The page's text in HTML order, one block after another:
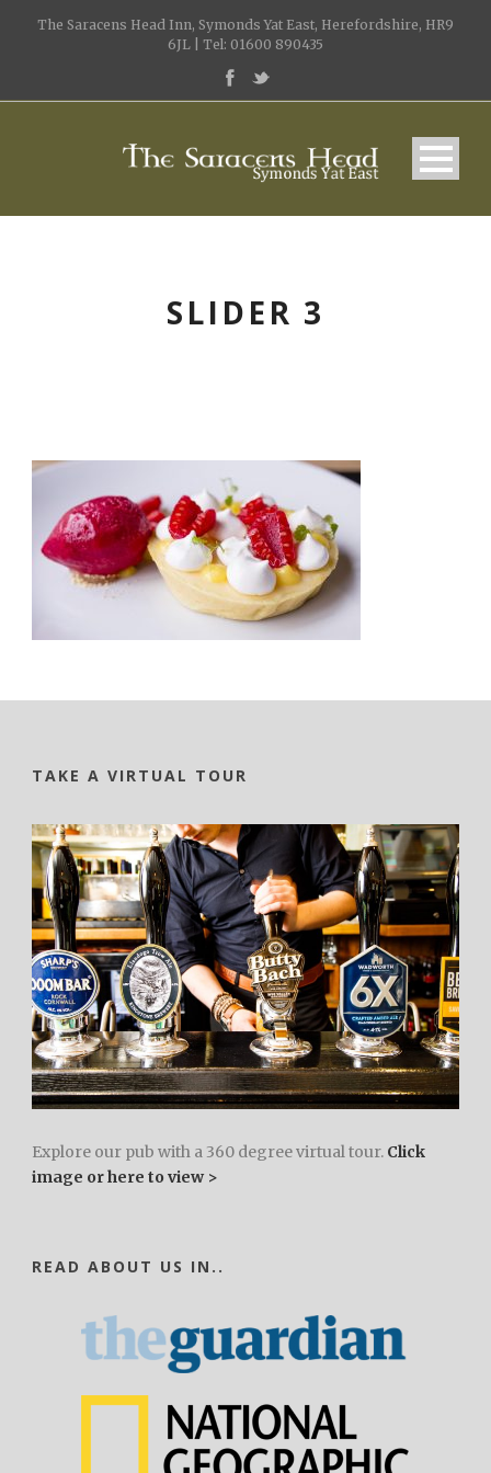
The Saracens Head Inn, Symonds Yat East, Herefordshire, HR9
6JL | Tel: 01600 890435
SLIDER 3
TAKE A VIRTUAL TOUR
Explore our pub with a 360 degree virtual tour. Click
image or here to view >
READ ABOUT US IN..